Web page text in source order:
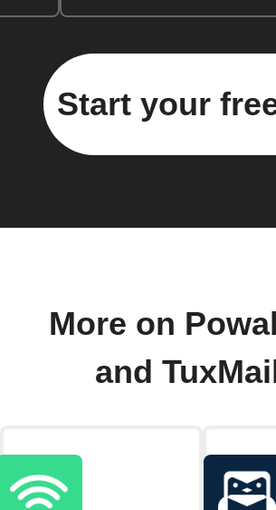
Start your
More on
and